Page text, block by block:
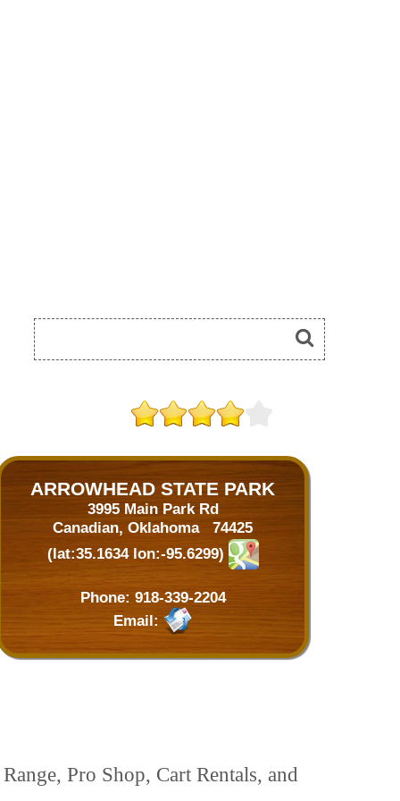
ARROWHEAD STATE PARK
3995 Main Park Rd
Canadian, Oklahoma 74425
(lat:35.1634 lon:-95.6299)
Phone: 918-339-2204
Email:
Pro Shop, Cart Rentals, and